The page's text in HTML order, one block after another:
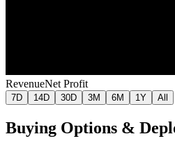
RevenueNet Profit
7D 14D 30D 3M 6M 1Y All
Buying Options &